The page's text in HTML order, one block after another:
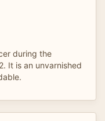
during the
It is an unvarnished